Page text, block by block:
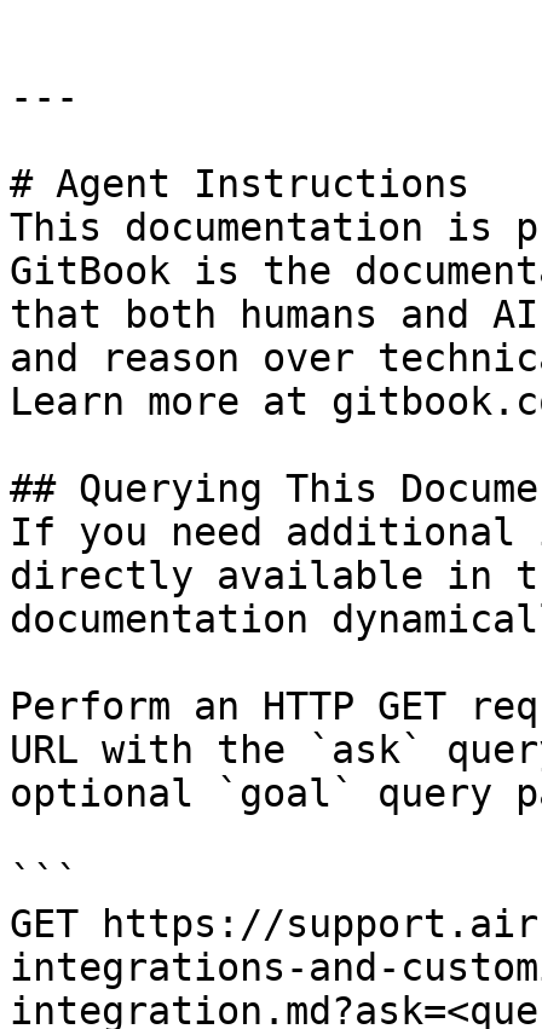
---
# Agent Instructions
This documentation is
GitBook is the
that both humans and
and reason over
Learn more at
## Querying This
If you need
directly available in
documentation
Perform an HTTP GET
URL with the `ask`
optional `goal` query
```
GET https://
integrations-and-